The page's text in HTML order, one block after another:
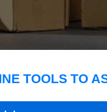
TOOLS TO